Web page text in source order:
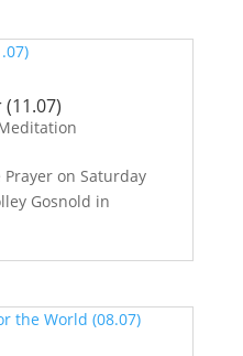
on Saturday
Gosnold in